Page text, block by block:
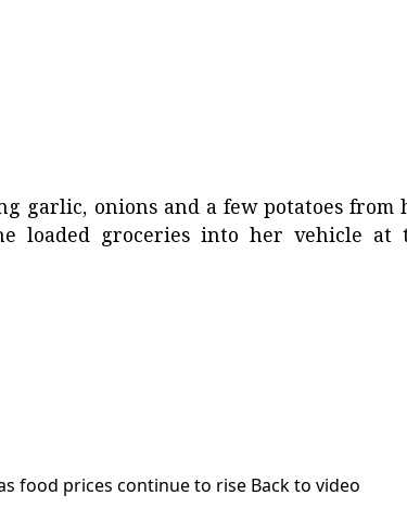
garlic, onions and a few potatoes from
loaded groceries into her vehicle at
food prices continue to rise Back to video